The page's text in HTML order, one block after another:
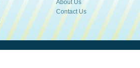
About Us
Contact Us